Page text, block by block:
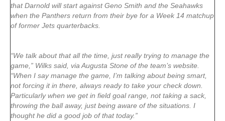
that Darnold will start against Geno Smith and the Seahawks
when the Panthers return from their bye for a Week 14 matchup
of former Jets quarterbacks.
“We talk about that all the time, just really trying to manage the
game,” Wilks said, via Augusta Stone of the team’s website.
“When I say manage the game, I’m talking about being smart,
not forcing it in there, always ready to take your check down.
Particularly when we get in field goal range, not taking a sack,
throwing the ball away, just being aware of the situations. I
thought he did a good job of that today.”